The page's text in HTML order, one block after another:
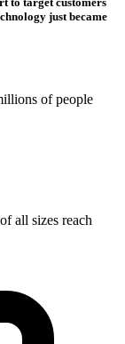
just became
of people
all sizes reach